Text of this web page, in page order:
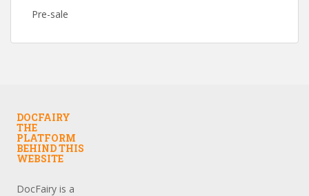
Pre-sale
DOCFAIRY
THE
PLATFORM
BEHIND THIS
WEBSITE
DocFairy is a